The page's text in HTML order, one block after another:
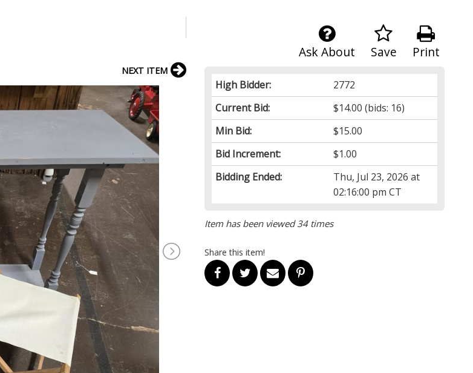
Print
Save
Ask About
High Bidder:
2772
Current Bid:
$14.00 (bids: 16)
Min Bid:
$15.00
Bid Increment:
$1.00
Bidding Ended:
Thu, Jul 23, 2026 at
02:16:00 pm CT
Item has been viewed 34 times
Share this item!
NEXT ITEM